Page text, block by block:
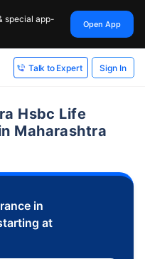
special app-
Open App
Talk to Expert Sign In
Hsbc Life
Maharashtra
in
at